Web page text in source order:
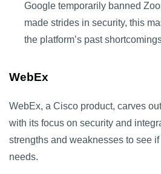
Google temporarily banned
made strides in security, this
the platform’s past
WebEx
WebEx, a Cisco product, carves
with its focus on security and
strengths and weaknesses to see if
needs.